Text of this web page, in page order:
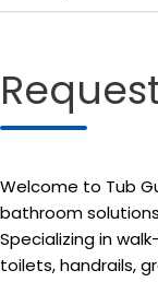
Welcome to Tub
bathroom
Specializing in
toilets, handrails,